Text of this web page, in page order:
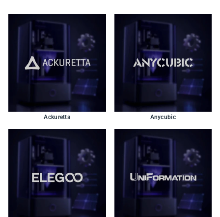
Ackuretta Anycubic